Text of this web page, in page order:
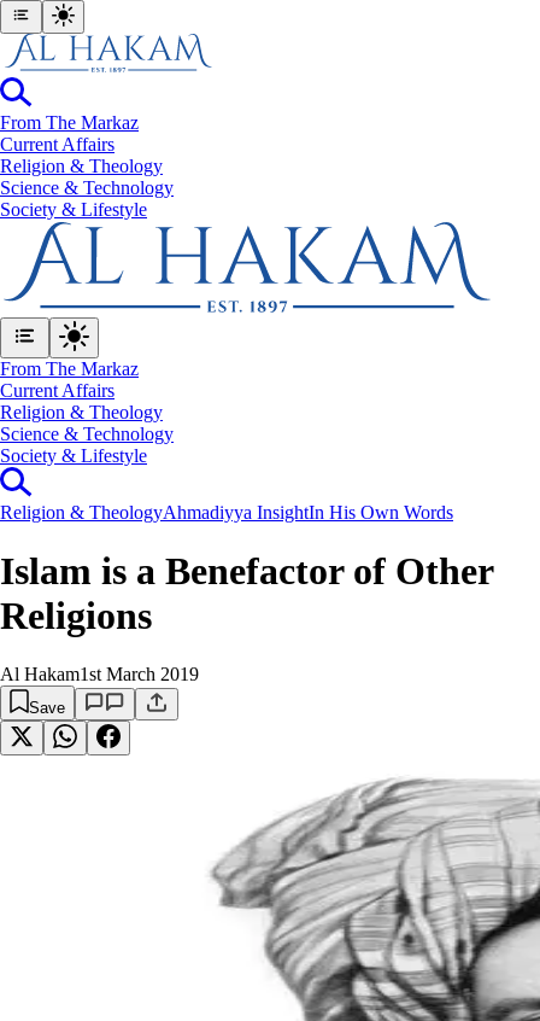
From The Markaz
Current Affairs
Religion & Theology
Science & Technology
⁠Society & Lifestyle
From The Markaz
Current Affairs
Religion & Theology
Science & Technology
⁠Society & Lifestyle
Religion & TheologyAhmadiyya InsightIn His Own Words
Islam is a Benefactor of Other
Religions
Al Hakam1st March 2019
Save